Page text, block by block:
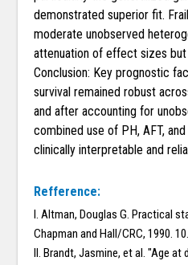
demonstrated superior fit.
moderate unobserved
attenuation of effect sizes
Conclusion: Key prognostic
survival remained robust
and after accounting for
combined use of PH, AFT,
clinically interpretable and
Refference:
I. Altman, Douglas G. Practical
Chapman and Hall/CRC, 1990.
II. Brandt, Jasmine, et al. "Age